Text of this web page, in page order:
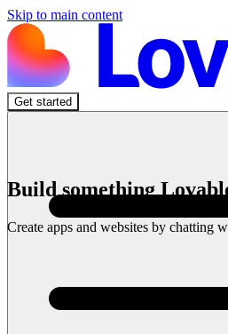
Skip to main content
Get started
Build something
Create apps and websites by chatting